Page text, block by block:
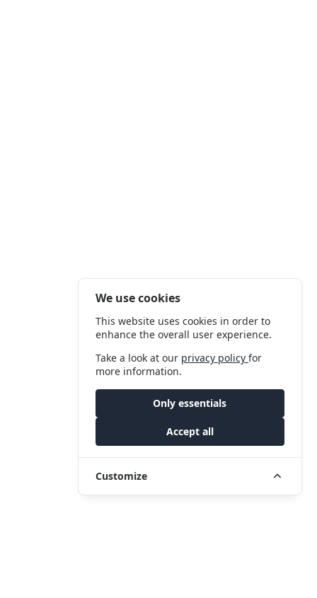
We use cookies
This website uses cookies in order to
enhance the overall user experience.
Take a look at our privacy policyfor
more information.
Only essentials
Accept all
Customize